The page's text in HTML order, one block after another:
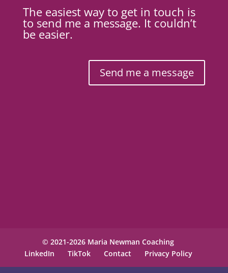
The easiest way to get in touch is
to send me a message. It couldn’t
be easier.
Send me a message
© 2021-2026 Maria Newman Coaching
LinkedIn
TikTok Contact Privacy Policy